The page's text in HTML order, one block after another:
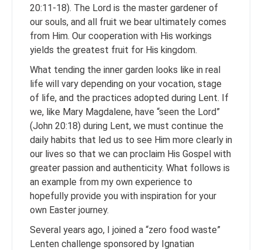
20:11-18). The Lord is the master gardener of
our souls, and all fruit we bear ultimately comes
from Him. Our cooperation with His workings
yields the greatest fruit for His kingdom.
What tending the inner garden looks like in real
life will vary depending on your vocation, stage
of life, and the practices adopted during Lent. If
we, like Mary Magdalene, have “seen the Lord”
(John 20:18) during Lent, we must continue the
daily habits that led us to see Him more clearly in
our lives so that we can proclaim His Gospel with
greater passion and authenticity. What follows is
an example from my own experience to
hopefully provide you with inspiration for your
own Easter journey.
Several years ago, I joined a “zero food waste”
Lenten challenge sponsored by Ignatian